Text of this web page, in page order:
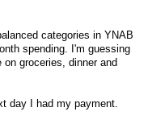
categories in YNAB
spending. I'm guessing
groceries, dinner and
day I had my payment.